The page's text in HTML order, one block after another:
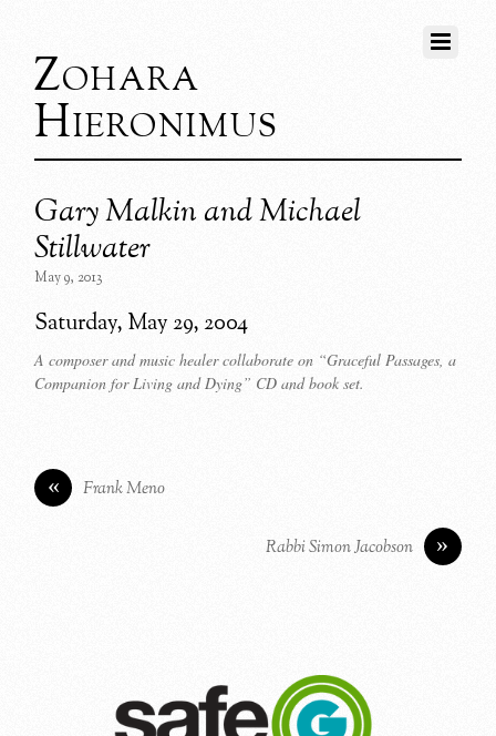
Zohara
Hieronimus
Gary Malkin and Michael
Stillwater
May 9, 2013
Saturday, May 29, 2004
A composer and music healer collaborate on “Graceful Passages, a
Companion for Living and Dying” CD and book set.
« Frank Meno
»
Rabbi Simon Jacobson